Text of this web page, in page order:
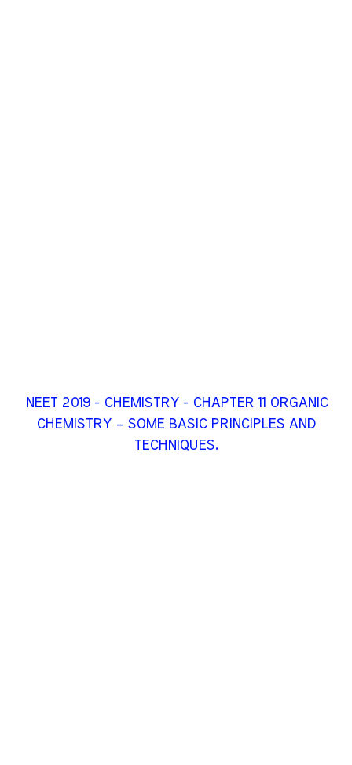
NEET 2019 - CHEMISTRY - CHAPTER 11 ORGANIC
CHEMISTRY – SOME BASIC PRINCIPLES AND
TECHNIQUES.